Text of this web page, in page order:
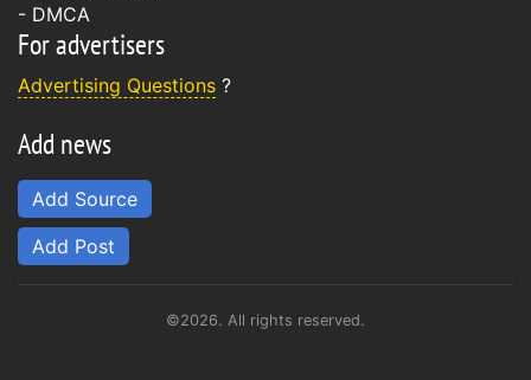
- DMCA
For advertisers
Advertising Questions ?
Add news
Add Source
Add Post
©2026. All rights reserved.